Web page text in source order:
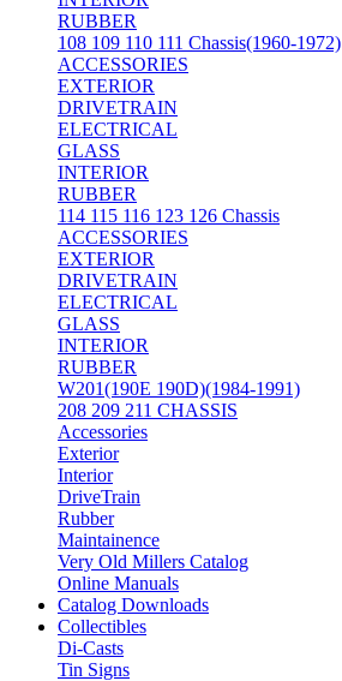
RUBBER
108 109 110 111 Chassis(1960-1972)
ACCESSORIES
EXTERIOR
DRIVETRAIN
ELECTRICAL
GLASS
INTERIOR
RUBBER
114 115 116 123 126 Chassis
ACCESSORIES
EXTERIOR
DRIVETRAIN
ELECTRICAL
GLASS
INTERIOR
RUBBER
W201(190E 190D)(1984-1991)
208 209 211 CHASSIS
Accessories
Exterior
Interior
DriveTrain
Rubber
Maintainence
Very Old Millers Catalog
Online Manuals
Catalog Downloads
Collectibles
Di-Casts
Tin Signs